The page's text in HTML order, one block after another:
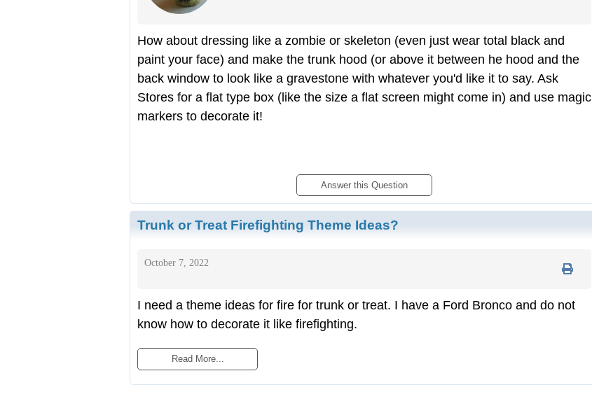
How about dressing like a zombie or skeleton (even just wear total black and
paint your face) and make the trunk hood (or above it between he hood and the
back window to look like a gravestone with whatever you'd like it to say. Ask
Stores for a flat type box (like the size a flat screen might come in) and use magic
markers to decorate it!
Answer this Question
Trunk or Treat Firefighting Theme Ideas?
October 7, 2022
I need a theme ideas for fire for trunk or treat. I have a Ford Bronco and do not
know how to decorate it like firefighting.
Read More...